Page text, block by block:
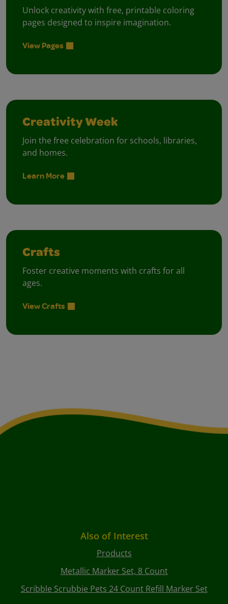
Unlock creativity with free, printable coloring
pages designed to inspire imagination.
View Pages
Creativity Week
Join the free celebration for schools, libraries,
and homes.
Learn More
Crafts
Foster creative moments with crafts for all
ages.
View Crafts
Also of Interest
Products
Metallic Marker Set, 8 Count
Scribble Scrubbie Pets 24 Count Refill Marker Set